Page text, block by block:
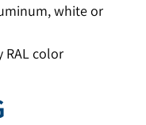
white or
RAL color